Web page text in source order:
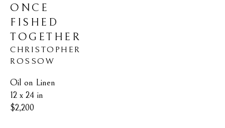
ONCE
FISHED
TOGETHER
CHRISTOPHER
ROSSOW
Oil on Linen
12 x 24 in
$2,200